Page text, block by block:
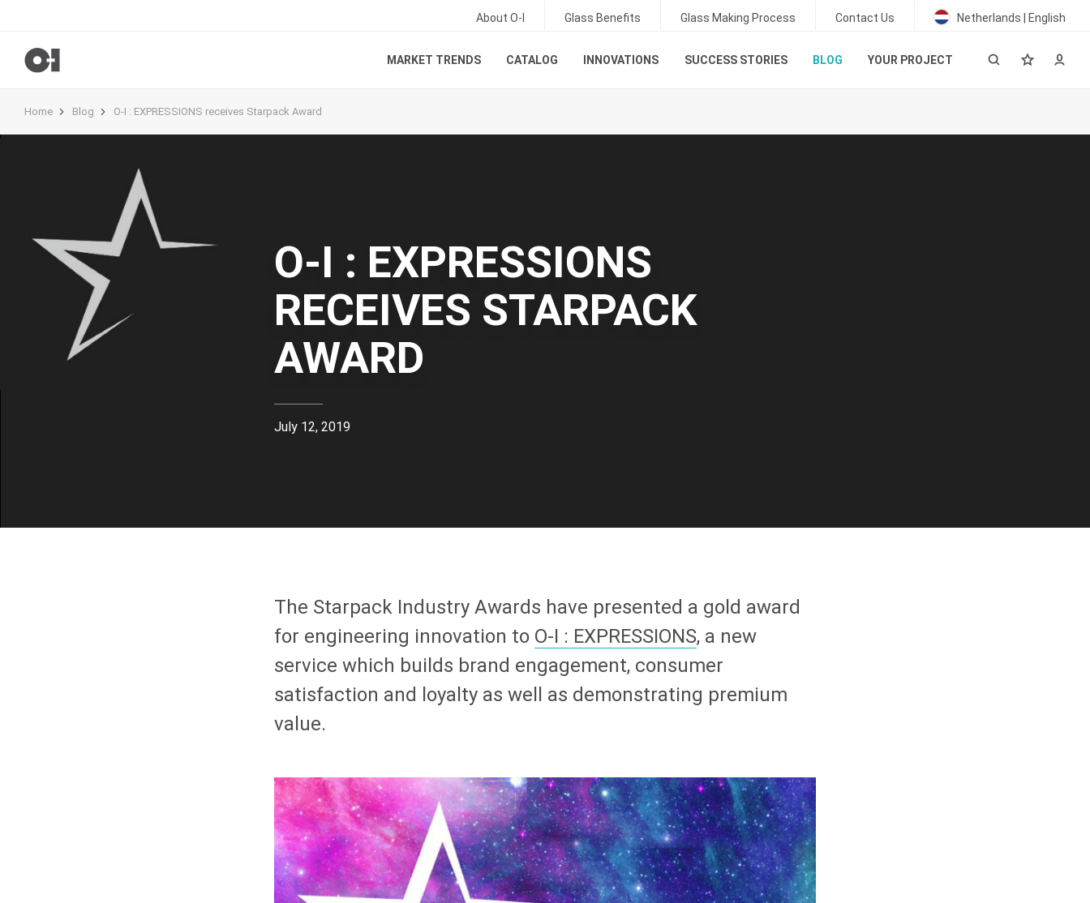
About O-I Glass Benefits Glass Making Process Contact Us Netherlands | English
MARKET TRENDS CATALOG INNOVATIONS SUCCESS STORIES BLOG YOUR PROJECT
Home Blog O-I : EXPRESSIONS receives Starpack Award
O-I : EXPRESSIONS
RECEIVES STARPACK
AWARD
July 12, 2019
The Starpack Industry Awards have presented a gold award
for engineering innovation to O-I : EXPRESSIONS, a new
service which builds brand engagement, consumer
satisfaction and loyalty as well as demonstrating premium
value.